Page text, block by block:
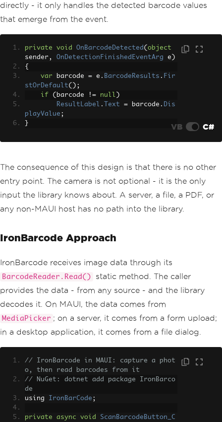
directly - it only handles the detected barcode values
that emerge from the event.
private void OnBarcodeDetected ( object
sender , OnDetectionFinishedEventArg e )
{
var barcode = e . BarcodeResults . Fir
stOrDefault();
if
( barcode != null )
ResultLabel . Text = barcode . Dis
playValue ;
}
VB C#
The consequence of this design is that there is no other
entry point. The camera is not optional - it is the only
input the library knows about. A server, a file, a PDF, or
any non-MAUI host has no path into the library.
IronBarcode Approach
IronBarcode receives image data through its
BarcodeReader.Read()
static method. The caller
provides the data - from any source - and the library
decodes it. On MAUI, the data comes from
MediaPicker ; on a server, it comes from a form upload;
in a desktop application, it comes from a file dialog.
// IronBarcode in MAUI: capture a phot
o, then read barcodes from it
// NuGet: dotnet add package IronBarco
de
using IronBarCode ;
private async void
ScanBarcodeButton_C